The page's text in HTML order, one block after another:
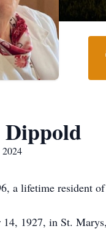
Dippold
a lifetime resident
1927, in St.